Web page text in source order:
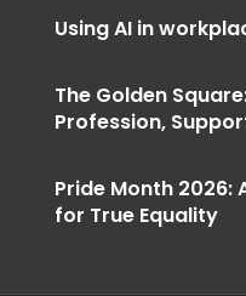
Using AI in
The Golden
Profession,
Pride Month 2026:
for True Equality